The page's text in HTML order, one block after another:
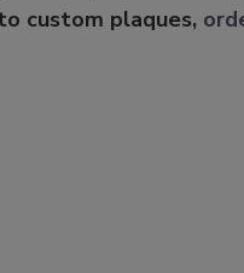
custom plaques,